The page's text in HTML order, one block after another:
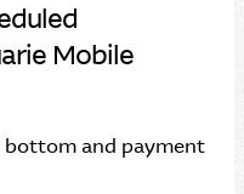
Mobile
and payment